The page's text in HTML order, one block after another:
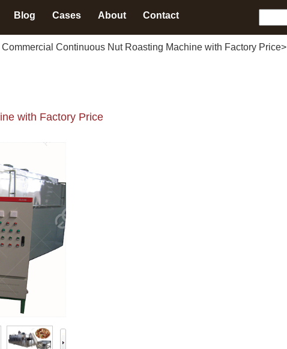
Blog Cases About Contact
Commercial Continuous Nut Roasting Machine with Factory Price>
with Factory Price